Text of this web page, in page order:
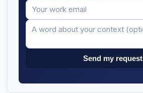
Your
email
Message
Send my request